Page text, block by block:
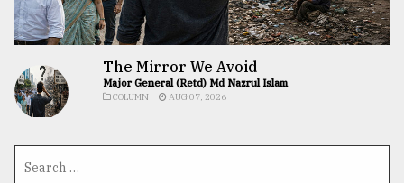
The Mirror We Avoid
Major General (Retd) Md Nazrul Islam
COLUMN AUG 07, 2026